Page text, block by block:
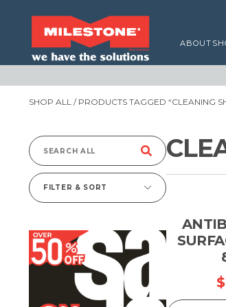
ABOUT
SHOP ALL / PRODUCTS TAGGED “CLEANING
Search
for:
FILTER & SORT
$